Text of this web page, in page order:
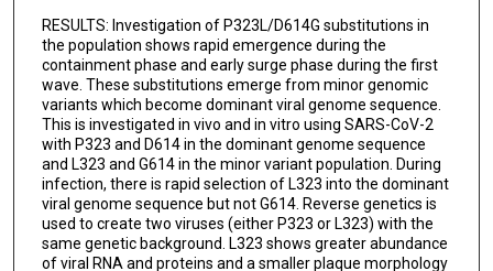
J Kenneth Baillie
ISARIC4C Investigators
Stevan R Emmett
Paul Digard
David A Matthews
Lance Turtle
RESULTS: Investigation of P323L/D614G substitutions in
the population shows rapid emergence during the
containment phase and early surge phase during the first
wave. These substitutions emerge from minor genomic
variants which become dominant viral genome sequence.
This is investigated in vivo and in vitro using SARS-CoV-2
with P323 and D614 in the dominant genome sequence
and L323 and G614 in the minor variant population. During
infection, there is rapid selection of L323 into the dominant
viral genome sequence but not G614. Reverse genetics is
used to create two viruses (either P323 or L323) with the
same genetic background. L323 shows greater abundance
of viral RNA and proteins and a smaller plaque morphology